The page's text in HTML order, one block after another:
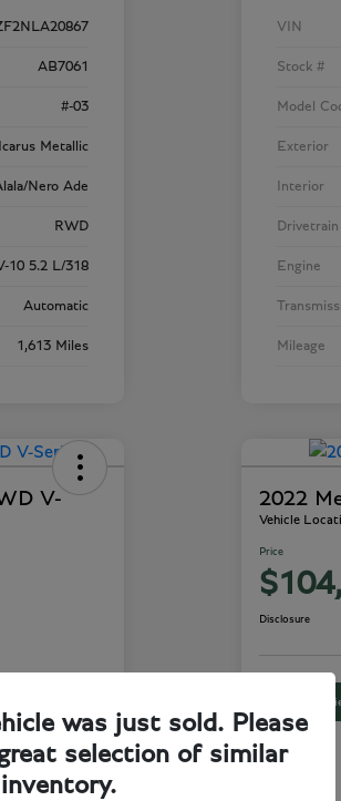
AB7061
#-03
Metallic
Nero Ade
RWD
10 5.2 L/318
Automatic
1,613 Miles
VIN
Stock #
Model
Exterior
Interior
Drivetrain
Engine
Mileage
V-
2022
Vehicle
Price
Disclosure
was just sold. Please
selection of similar
inventory.